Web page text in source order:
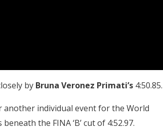
by Bruna Veronez Primati’s4:50.85.
another individual event for the World
the FINA ‘B’ cut of 4:52.97.